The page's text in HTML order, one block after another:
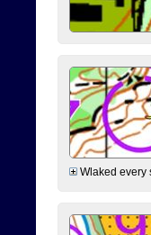
Wlaked every